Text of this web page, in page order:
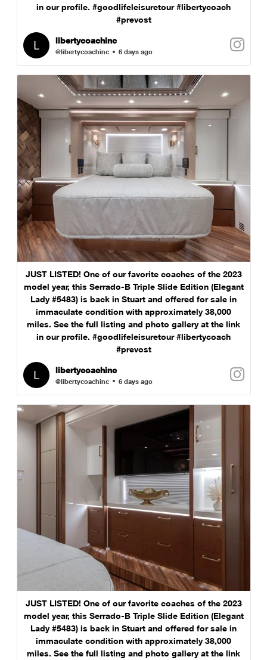
in our profile. #goodlifeleisuretour #libertycoach
#prevost
libertycoachinc
@libertycoachinc 6 days ago
JUST LISTED! One of our favorite coaches of the 2023
model year, this Serrado-B Triple Slide Edition (Elegant
Lady #5483) is back in Stuart and offered for sale in
immaculate condition with approximately 38,000
miles. See the full listing and photo gallery at the link
in our profile. #goodlifeleisuretour #libertycoach
#prevost
libertycoachinc
@libertycoachinc 6 days ago
JUST LISTED! One of our favorite coaches of the 2023
model year, this Serrado-B Triple Slide Edition (Elegant
Lady #5483) is back in Stuart and offered for sale in
immaculate condition with approximately 38,000
miles. See the full listing and photo gallery at the link